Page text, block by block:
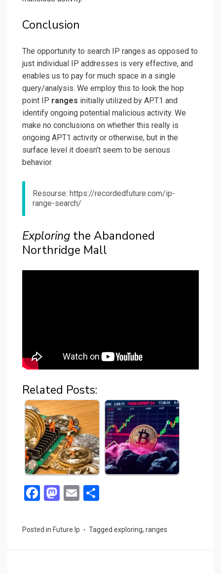
Conclusion
The opportunity to search IP ranges as opposed to
just individual IP addresses is very effective, and
enables us to pay for much space in a single
query/analysis. We employ this to look the hop
point IP ranges initially utilized by APT1 and
identify ongoing potential malicious activity. We
make no conclusions on whether this really is
ongoing APT1 activity or otherwise, but in the
surface level it doesn’t seem to be serious
behavior.
Resourse: https://recordedfuture.com/ip-
range-search/
Exploring the Abandoned
Northridge Mall
Related Posts:
F
ce
M
st
E
ail ar
Posted in Future Ip Tagged exploring, ranges